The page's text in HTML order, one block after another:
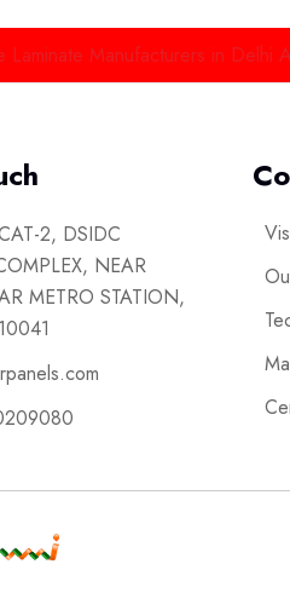
Manufacturers in Delhi
2, DSIDC
NEAR
METRO STATION,